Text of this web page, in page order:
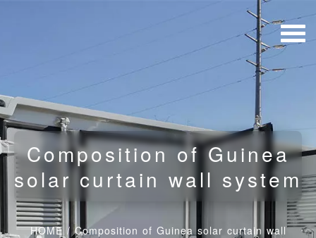
Composition of Guinea
solar curtain wall system
HOME/Composition of Guinea solar curtain wall